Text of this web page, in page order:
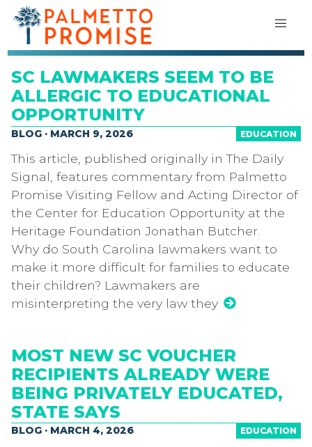
SC LAWMAKERS SEEM TO BE
ALLERGIC TO EDUCATIONAL
OPPORTUNITY
EDUCATION
BLOG · MARCH 9, 2026
This article, published originally in The Daily
Signal, features commentary from Palmetto
Promise Visiting Fellow and Acting Director of
the Center for Education Opportunity at the
Heritage Foundation Jonathan Butcher.
Why do South Carolina lawmakers want to
make it more difficult for families to educate
their children? Lawmakers are
misinterpreting the very law they
MOST NEW SC VOUCHER
RECIPIENTS ALREADY WERE
BEING PRIVATELY EDUCATED,
STATE SAYS
EDUCATION
BLOG · MARCH 4, 2026